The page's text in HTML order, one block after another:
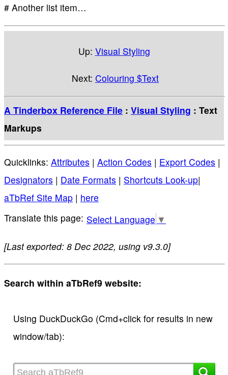
# Another list item…
Up: Visual Styling
Next: Colouring $Text
A Tinderbox Reference File : Visual Styling : Text
Markups
Quicklinks: Attributes | Action Codes | Export Codes |
Designators | Date Formats | Shortcuts Look-up|
aTbRef Site Map | here
Select Language ▼
[Last exported: 8 Dec 2022, using v9.3.0]
Search within aTbRef9 website:
Using DuckDuckGo (Cmd+click for results in new
window/tab):